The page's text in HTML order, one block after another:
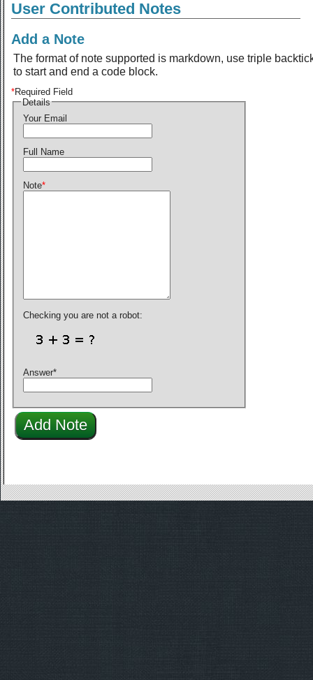
User Contributed Notes
Add a Note
The format of note supported is markdown, use triple
to start and end a code block.
*Required Field
Details
Your Email
Full Name
Note*
Checking you are not a robot:
Answer*